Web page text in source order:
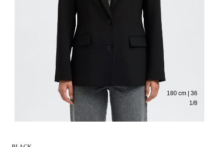
1/8
180 cm | 36